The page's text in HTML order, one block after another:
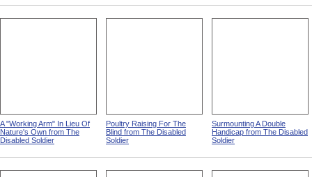
A "Working Arm" In Lieu Of
Nature's Own from The
Disabled Soldier
Poultry Raising For The
Blind from The Disabled
Soldier
Surmounting A Double
Handicap from The Disabled
Soldier